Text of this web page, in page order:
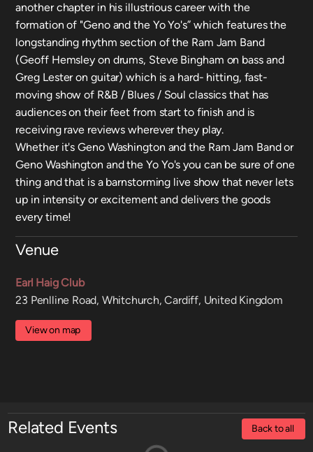
another chapter in his illustrious career with the
formation of "Geno and the Yo Yo's” which features the
longstanding rhythm section of the Ram Jam Band
(Geoff Hemsley on drums, Steve Bingham on bass and
Greg Lester on guitar) which is a hard- hitting, fast-
moving show of R&B / Blues / Soul classics that has
audiences on their feet from start to finish and is
receiving rave reviews wherever they play.
Whether it's Geno Washington and the Ram Jam Band or
Geno Washington and the Yo Yo's you can be sure of one
thing and that is a barnstorming live show that never lets
up in intensity or excitement and delivers the goods
every time!
Venue
Earl Haig Club
23 Penlline Road, Whitchurch, Cardiff, United Kingdom
View on map
Related Events Back to all